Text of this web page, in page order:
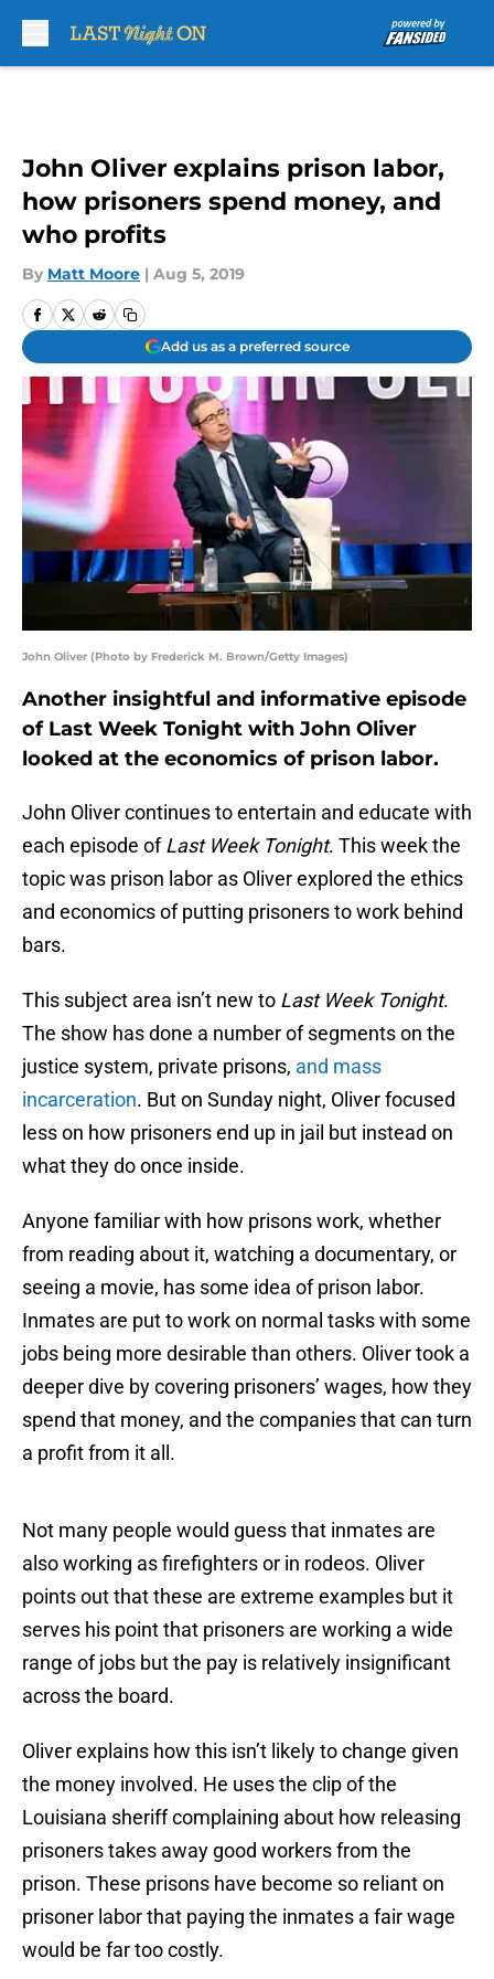
John Oliver explains prison labor,
how prisoners spend money, and
who profits
By Matt Moore | Aug 5, 2019
Add us as a preferred source
John Oliver (Photo by Frederick M. Brown/Getty Images)
Another insightful and informative episode
of Last Week Tonight with John Oliver
looked at the economics of prison labor.
John Oliver continues to entertain and educate with
each episode ofLast Week Tonight. This week the
topic was prison labor as Oliver explored the ethics
and economics of putting prisoners to work behind
bars.
This subject area isn’t new to Last Week Tonight.
The show has done a number of segments on the
justice system, private prisons, and mass
incarceration. But on Sunday night, Oliver focused
less on how prisoners end up in jail but instead on
what they do once inside.
Anyone familiar with how prisons work, whether
from reading about it, watching a documentary, or
seeing a movie, has some idea of prison labor.
Inmates are put to work on normal tasks with some
jobs being more desirable than others. Oliver took a
deeper dive by covering prisoners’ wages, how they
spend that money, and the companies that can turn
a profit from it all.
Not many people would guess that inmates are
also working as firefighters or in rodeos. Oliver
points out that these are extreme examples but it
serves his point that prisoners are working a wide
range of jobs but the pay is relatively insignificant
across the board.
Oliver explains how this isn’t likely to change given
the money involved. He uses the clip of the
Louisiana sheriff complaining about how releasing
prisoners takes away good workers from the
prison. These prisons have become so reliant on
prisoner labor that paying the inmates a fair wage
would be far too costly.